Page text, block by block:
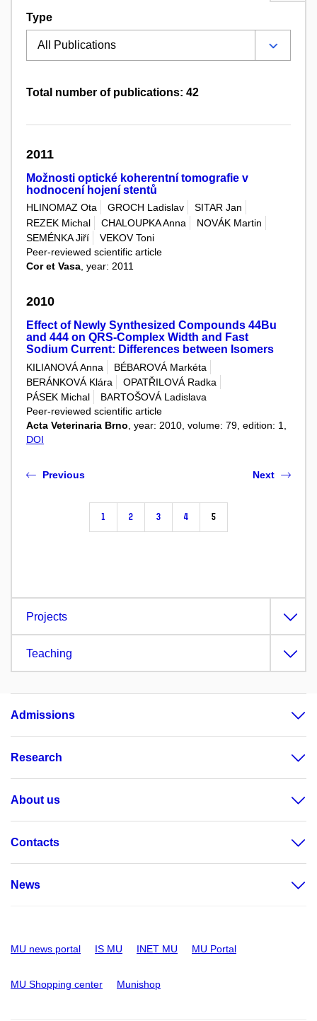
Type
Total number of publications: 42
2011
Možnosti optické koherentní tomografie v
hodnocení hojení stentů
HLINOMAZ Ota GROCH Ladislav
SITAR Jan
REZEK Michal
CHALOUPKA Anna
NOVÁK Martin
SEMÉNKA Jiří
VEKOV Toni
Peer-reviewed scientific article
Cor et Vasa , year: 2011
2010
Effect of Newly Synthesized Compounds 44Bu
and 444 on QRS-Complex Width and Fast
Sodium Current: Differences between Isomers
KILIANOVÁ Anna
BÉBAROVÁ Markéta
BERÁNKOVÁ Klára
OPATŘILOVÁ Radka
PÁSEK Michal
BARTOŠOVÁ Ladislava
Peer-reviewed scientific article
Acta Veterinaria Brno, year: 2010, volume: 79, edition: 1,
DOI
Previous
1 2 3 4 5
Next
Projects
Teaching
Admissions
Research
About us
Contacts
News
MU news portal IS MU INET MU MU Portal
MU Shopping center Munishop